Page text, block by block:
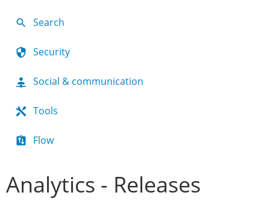
Search
Security
Social & communication
Tools
Flow
Analytics - Releases